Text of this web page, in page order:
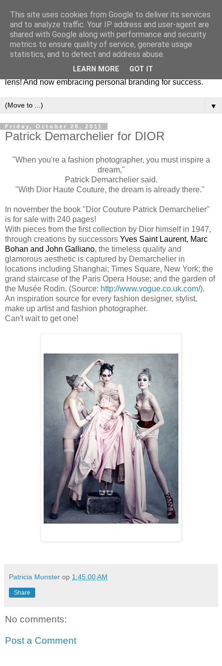
Fashion & Art
This blog is all about fashion and art events! On inspiring
fashion photography in editorials, covers of magazines and
advertising campaigns and anything else captured by my
lens! And now embracing personal branding for success.
▼
Friday, October 28, 2011
Patrick Demarchelier for DIOR
"When you're a fashion photographer, you must inspire a
dream,"
Patrick Demarchelier said.
"With Dior Haute Couture, the dream is already there."
In november the book "Dior Couture Patrick Demarchelier"
is for sale with 240 pages!
With pieces from the first collection by Dior himself in 1947,
through creations by successors Yves Saint Laurent, Marc
Bohan and John Galliano, the timeless quality and
glamorous aesthetic is captured by Demarchelier in
locations including Shanghai; Times Square, New York; the
grand staircase of the Paris Opera House; and the garden of
the Musée Rodin. (Source: http://www.vogue.co.uk.com/).
An inspiration source for every fashion designer, stylist,
make up artist and fashion photographer.
Can't wait to get one!
Patricia Munster op 1:45:00 AM
Share
No comments:
Post a Comment
This site uses cookies from Google to deliver its services
and to analyze traffic. Your IP address and user-agent are
shared with Google along with performance and security
metrics to ensure quality of service, generate usage
statistics, and to detect and address abuse.
LEARN MORE GOT IT